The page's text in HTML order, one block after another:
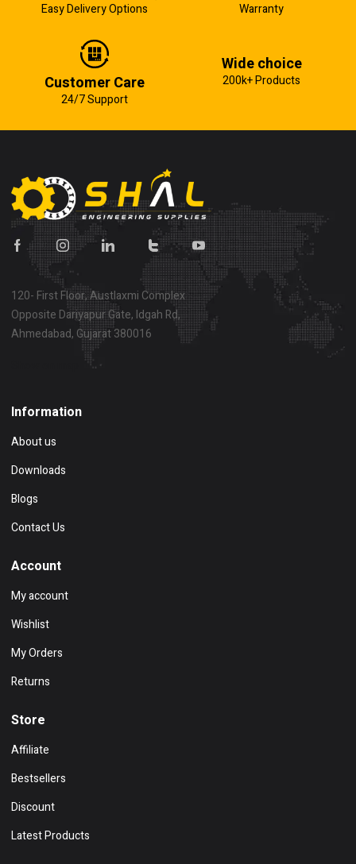
Easy Delivery Options Warranty
Customer Care
24/7 Support
Wide choice
200k+ Products
120- First Floor, Austlaxmi Complex
Opposite Dariyapur Gate, Idgah Rd,
Ahmedabad, Gujarat 380016
Information
About us
Downloads
Blogs
Contact Us
Account
My account
Wishlist
My Orders
Returns
Store
Affiliate
Bestsellers
Discount
Latest Products